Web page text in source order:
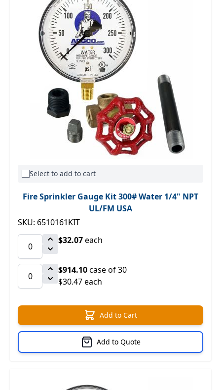
Select to add to cart
Fire Sprinkler Gauge Kit 300# Water 1/4" NPT
UL/FM USA
SKU: 6510161KIT
$32.07each
$914.10case of 30
$30.47 each
Add to Cart
Add to Quote